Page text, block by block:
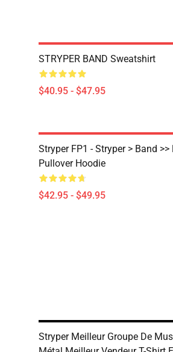
STRYPER BAND Sweatshirt
$40.95 - $47.95
Stryper FP1 - Stryper > Band >>
Pullover Hoodie
$42.95 - $49.95
Stryper Meilleur Groupe De